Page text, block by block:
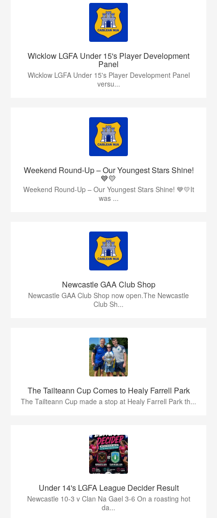
Wicklow LGFA Under 15's Player Development
Panel
Wicklow LGFA Under 15's Player Development Panel
versu...
Weekend Round-Up – Our Youngest Stars Shine!
💙💛
Weekend Round-Up – Our Youngest Stars Shine! 💙💛It
was ...
Newcastle GAA Club Shop
Newcastle GAA Club Shop now open.The Newcastle
Club Sh...
The Tailteann Cup Comes to Healy Farrell Park
The Tailteann Cup made a stop at Healy Farrell Park th...
Under 14's LGFA League Decider Result
Newcastle 10-3 v Clan Na Gael 3-6 On a roasting hot
da...